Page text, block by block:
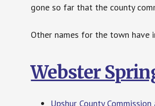
gone so far that the county
Other names for the town have
Webster
Upshur County